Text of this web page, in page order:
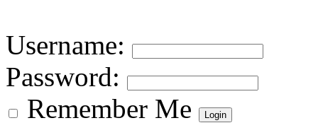
Username:
Password:
Remember Me